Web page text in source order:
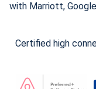
with Marriott,
Certified high